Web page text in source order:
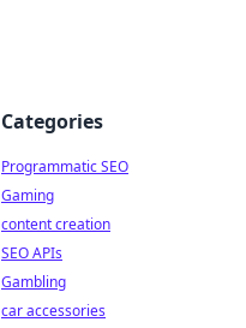
Categories
Programmatic SEO
Gaming
content creation
SEO APIs
Gambling
car accessories